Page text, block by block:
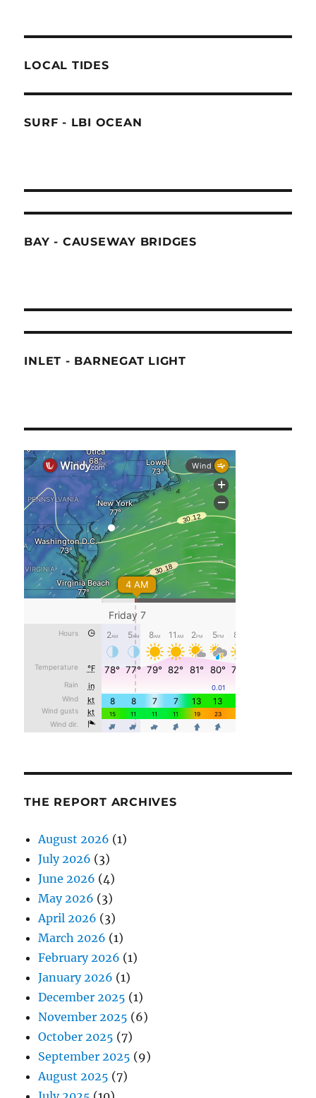
LOCAL TIDES
SURF - LBI OCEAN
BAY - CAUSEWAY BRIDGES
INLET - BARNEGAT LIGHT
THE REPORT ARCHIVES
August 2026 (1)
July 2026 (3)
June 2026 (4)
May 2026 (3)
April 2026 (3)
March 2026 (1)
February 2026 (1)
January 2026 (1)
December 2025 (1)
November 2025 (6)
October 2025 (7)
September 2025 (9)
August 2025 (7)